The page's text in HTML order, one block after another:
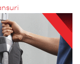
UBAS
Admissions
Application